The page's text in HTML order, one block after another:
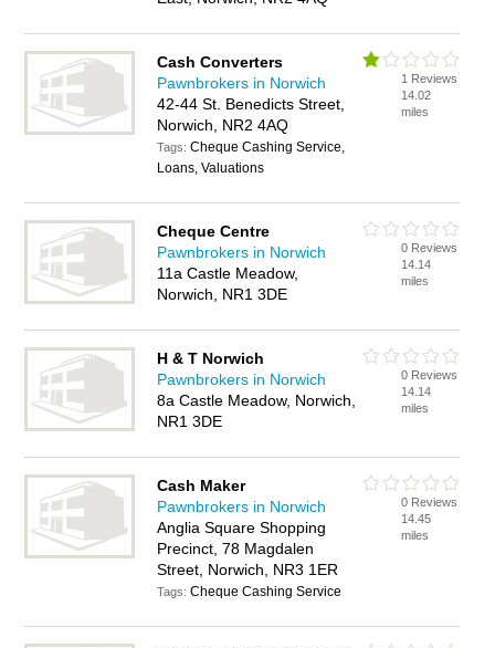
Cash Converters
Pawnbrokers in Norwich
42-44 St. Benedicts Street,
Norwich, NR2 4AQ
Tags:Cheque Cashing Service,
Loans, Valuations
1 Reviews
14.02
miles
Cheque Centre
Pawnbrokers in Norwich
11a Castle Meadow,
Norwich, NR1 3DE
0 Reviews
14.14
miles
H & T Norwich
Pawnbrokers in Norwich
8a Castle Meadow, Norwich,
NR1 3DE
0 Reviews
14.14
miles
Cash Maker
Pawnbrokers in Norwich
Anglia Square Shopping
Precinct, 78 Magdalen
Street, Norwich, NR3 1ER
Tags:Cheque Cashing Service
0 Reviews
14.45
miles